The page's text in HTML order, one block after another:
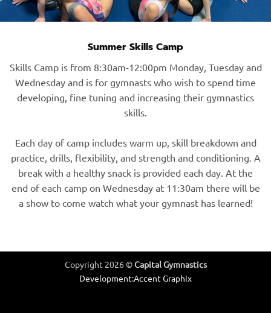
Summer Skills Camp
Skills Camp is from 8:30am-12:00pm Monday, Tuesday and
Wednesday and is for gymnasts who wish to spend time
developing, fine tuning and increasing their gymnastics
skills.
Each day of camp includes warm up, skill breakdown and
practice, drills, flexibility, and strength and conditioning. A
break with a healthy snack is provided each day. At the
end of each camp on Wednesday at 11:30am there will be
a show to come watch what your gymnast has learned!
Copyright 2026 ©Capital Gymnastics
Development:Accent Graphix